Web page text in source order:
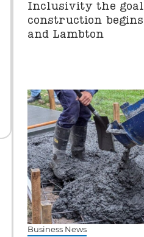
Inclusivity the goal
construction
and Lambton
Business News